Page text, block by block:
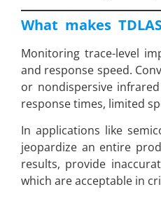
What makes
Monitoring trace-level
and response speed.
or nondispersive
response times, limited
In applications like
jeopardize an entire
results, provide
which are acceptable in